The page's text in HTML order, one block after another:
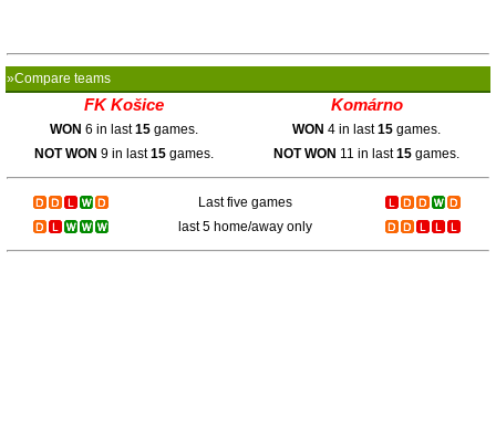
»Compare teams
FK Košice Komárno
WON 6 in last15 games. WON 4 in last15 games.
NOT WON 9 in last15 games. NOT WON 11 in last15 games.
Last five games
last 5 home/away only